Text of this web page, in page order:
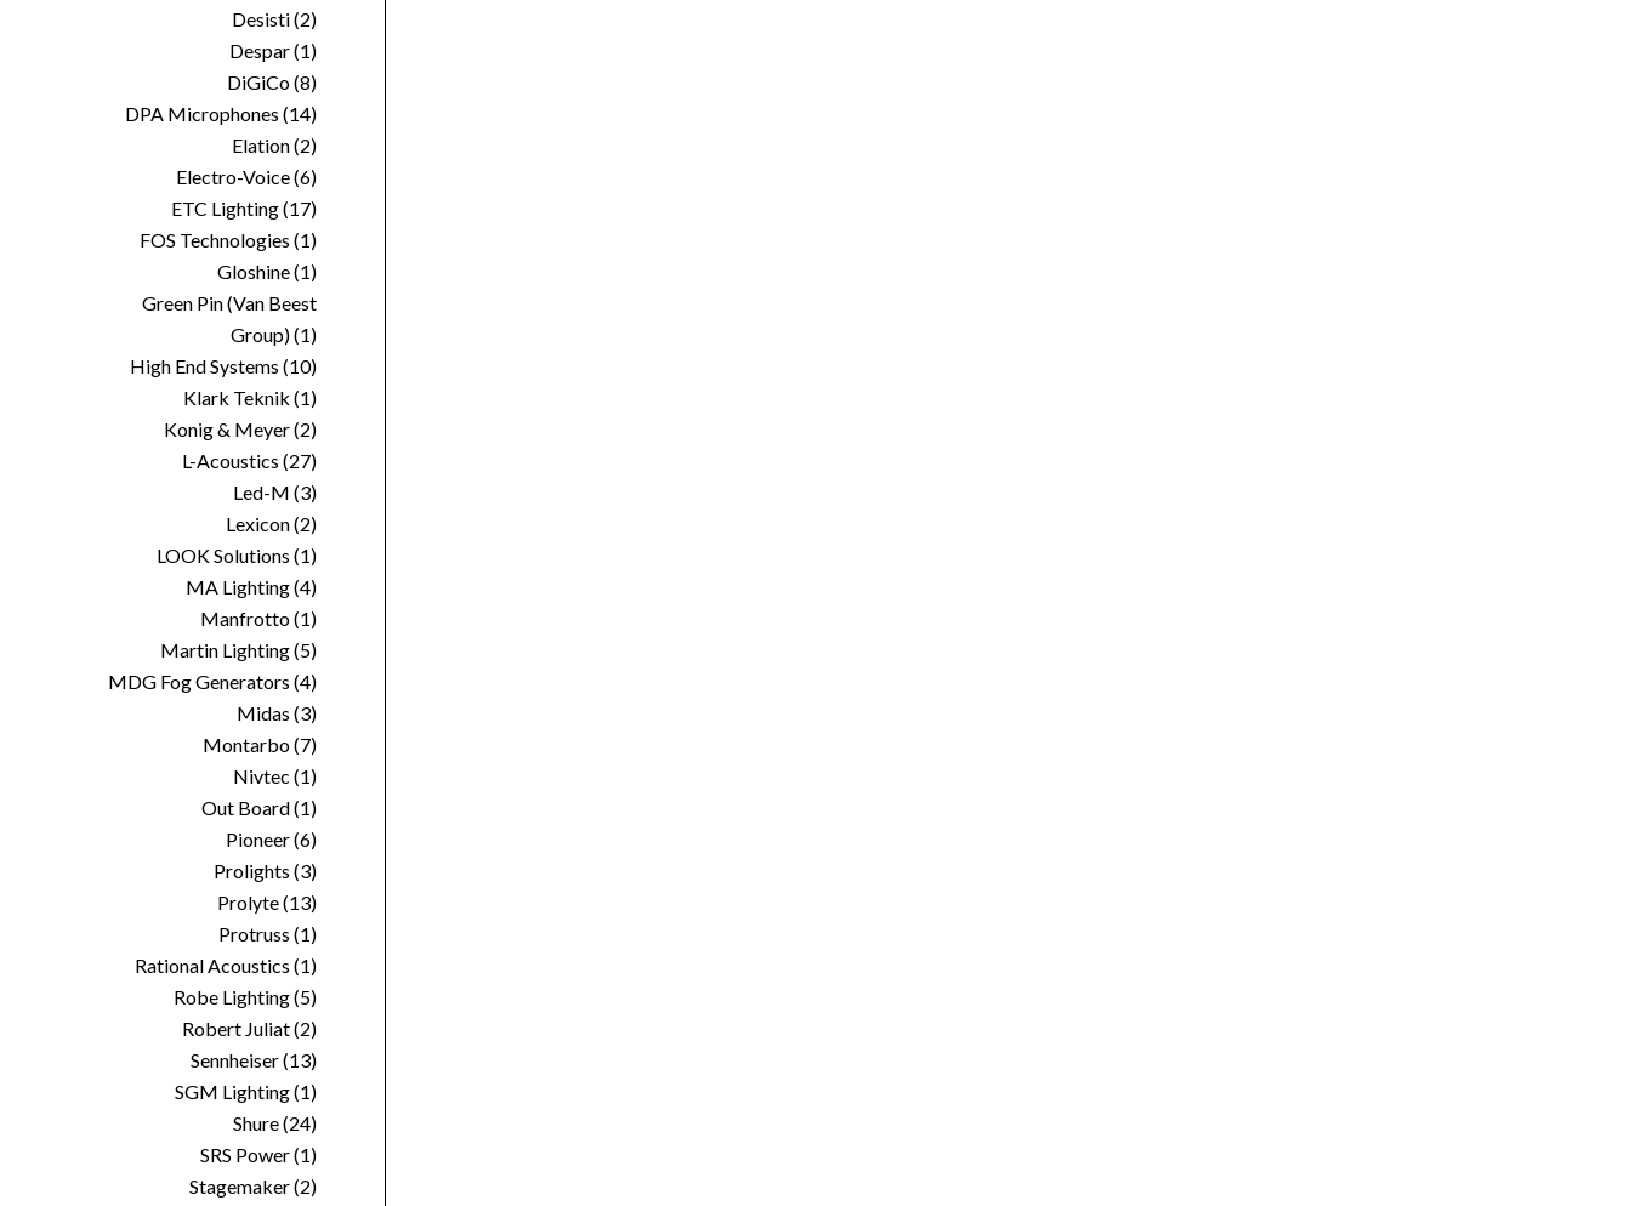
Desisti(2)
Despar(1)
DiGiCo(8)
DPA Microphones (14)
Elation(2)
Electro-Voice(6)
ETC Lighting(17)
FOS Technologies (1)
Gloshine(1)
Green Pin (Van Beest
Group)(1)
High End Systems (10)
Klark Teknik (1)
Konig & Meyer(2)
L-Acoustics (27)
Led-M (3)
Lexicon(2)
LOOK Solutions (1)
MA Lighting(4)
Manfrotto(1)
Martin Lighting(5)
MDG Fog Generators (4)
Midas (3)
Montarbo(7)
Nivtec (1)
Out Board(1)
Pioneer(6)
Prolights (3)
Prolyte(13)
Protruss (1)
Rational Acoustics (1)
Robe Lighting(5)
Robert Juliat(2)
Sennheiser(13)
SGM Lighting(1)
Shure(24)
SRS Power(1)
Stagemaker(2)